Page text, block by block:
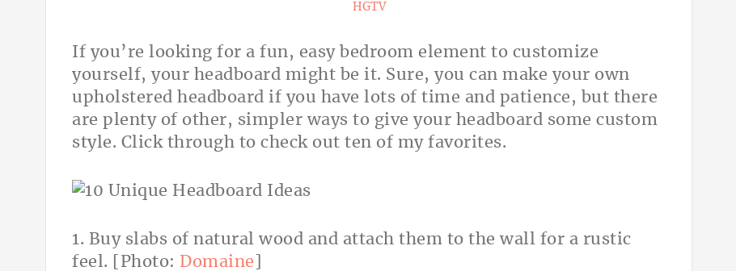
HGTV
If you’re looking for a fun, easy bedroom element to customize
yourself, your headboard might be it. Sure, you can make your own
upholstered headboard if you have lots of time and patience, but there
are plenty of other, simpler ways to give your headboard some custom
style. Click through to check out ten of my favorites.
1. Buy slabs of natural wood and attach them to the wall for a rustic
feel. [Photo:
Domaine